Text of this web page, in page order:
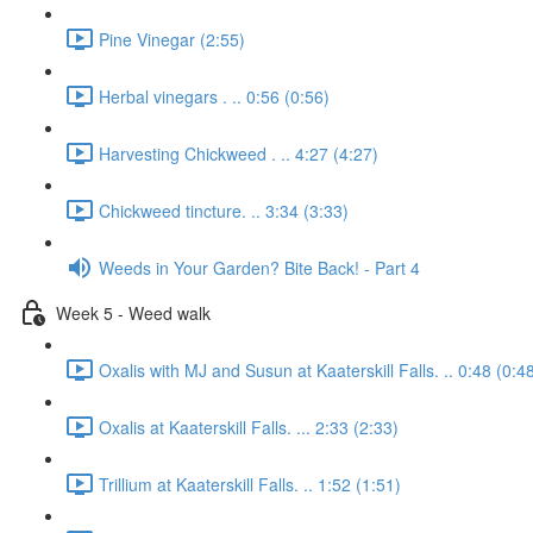
Pine Vinegar (2:55)
Herbal vinegars . .. 0:56 (0:56)
Harvesting Chickweed . .. 4:27 (4:27)
Chickweed tincture. .. 3:34 (3:33)
Weeds in Your Garden? Bite Back! - Part 4
Week 5 - Weed walk
Oxalis with MJ and Susun at Kaaterskill Falls. .. 0:48
Oxalis at Kaaterskill Falls. ... 2:33 (2:33)
Trillium at Kaaterskill Falls. .. 1:52 (1:51)